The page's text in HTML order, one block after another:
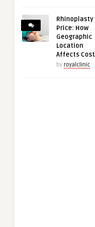
Rhinoplasty
Price: How
Geographic
Location
Affects Cost
by royalclinic